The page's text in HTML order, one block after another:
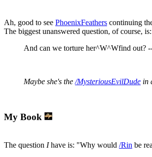
Ah, good to see PhoenixFeathers continuing
The biggest unanswered question, of course,
And can we torture her^W^Wfind out?
Maybe she's the /MysteriousEvilDude in
My Book
The question Ihave is: "Why would /Rin be